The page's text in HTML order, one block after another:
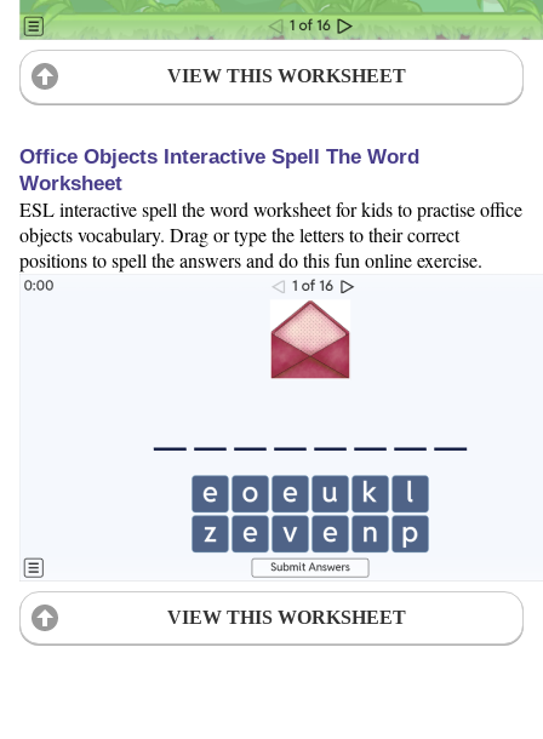
VIEW THIS WORKSHEET
Office Objects Interactive Spell The Word
Worksheet
ESL interactive spell the word worksheet for kids to practise office
objects vocabulary. Drag or type the letters to their correct
positions to spell the answers and do this fun online exercise.
VIEW THIS WORKSHEET